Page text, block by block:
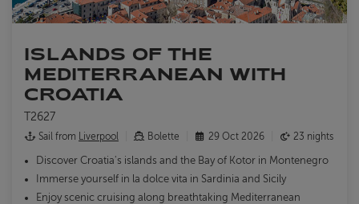
ISLANDS OF THE
MEDITERRANEAN WITH
CROATIA
T2627
Sail from Liverpool Bolette 29 Oct 2026 23 nights
Discover Croatia's islands and the Bay of Kotor in Montenegro
Immerse yourself in la dolce vita in Sardinia and Sicily
Enjoy scenic cruising along breathtaking Mediterranean